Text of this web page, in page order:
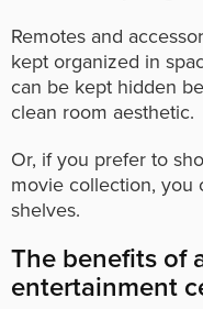
Remotes and
kept organized in
can be kept hidden
clean room aesthetic.
Or, if you prefer to
movie collection, you
shelves.
The benefits of
entertainment